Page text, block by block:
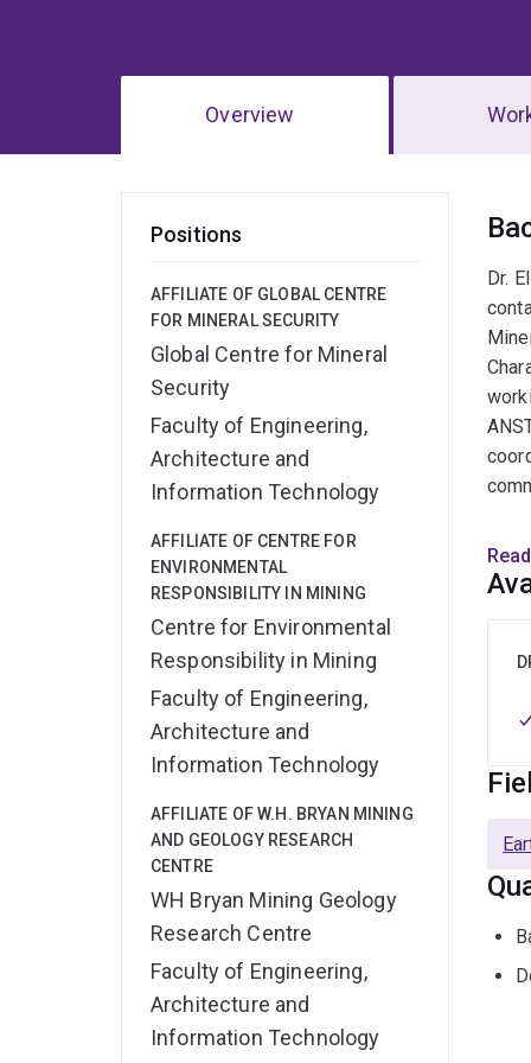
Overview
Positions
AFFILIATE OF GLOBAL CENTRE
FOR MINERAL SECURITY
Global Centre for Mineral
Security
Faculty of Engineering,
Architecture and
Information Technology
AFFILIATE OF CENTRE FOR
ENVIRONMENTAL
RESPONSIBILITY IN MINING
Centre for Environmental
Responsibility in Mining
Faculty of Engineering,
Architecture and
Information Technology
AFFILIATE OF W.H. BRYAN MINING
AND GEOLOGY RESEARCH
CENTRE
WH Bryan Mining Geology
Research Centre
Faculty of Engineering,
Architecture and
Information Technology
Dr.
Elin
This